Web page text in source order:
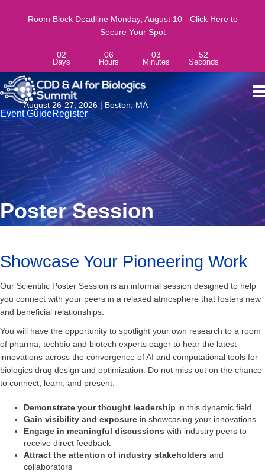
Room Block Deadline Monday, August 10 - Click Here to
Secure Your Spot
02
Days
06
Hours
03
Minutes
51
Seconds
August 26-27, 2026 | Boston, MA
Event GuideRegister
Poster Session
Showcase Your Pioneering Work
Our Scientific Poster Session is an informal session designed to help
you connect with your peers in a relaxed atmosphere that fosters new
and beneficial relationships.
You will have the opportunity to spotlight your own research to a room
of pharma, techbio and biotech experts eager to hear the latest
innovations across the convergence of AI and computational tools for
biologics drug design and optimization. Do not miss out on the chance
to connect, learn, and present.
Demonstrate your thought leadership in this dynamic field
Gain visibility and exposure in showcasing your innovations
Engage in meaningful discussions with industry peers to
receive direct feedback
Attract the attention of industry stakeholders and
collaborators